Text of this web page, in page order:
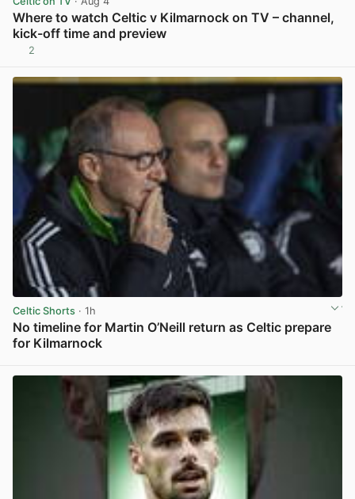
Where to watch Celtic v Kilmarnock on TV – channel,
kick-off time and preview
2
Celtic Shorts · 1h
No timeline for Martin O’Neill return as Celtic prepare
for Kilmarnock